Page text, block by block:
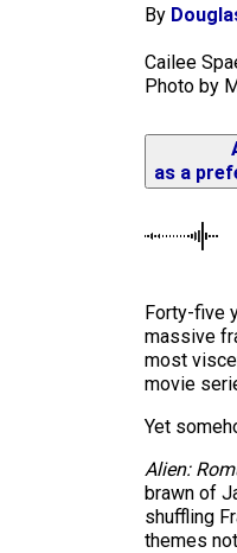
By
Cailee
Photo by
as a
Forty-five
massive
most
movie
Yet
Alien:
brawn of
shuffling
themes